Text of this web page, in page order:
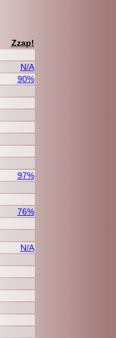
Zzap!
N/A
90%
97%
76%
N/A